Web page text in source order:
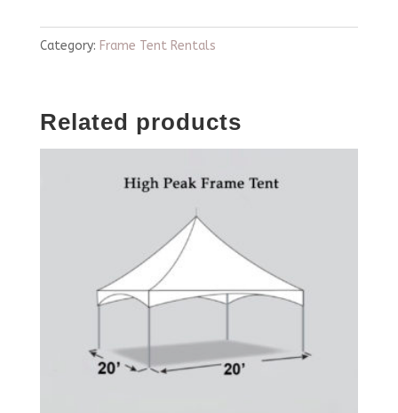
quantity
Category: Frame Tent Rentals
Related products